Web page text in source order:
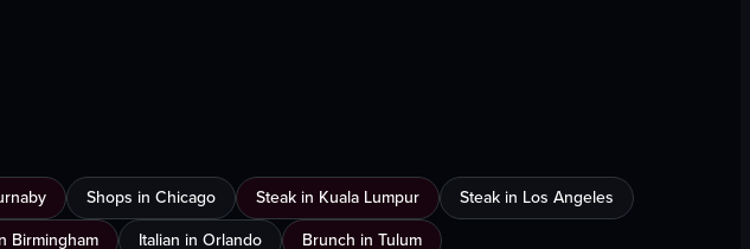
Shops in Chicago Steak in Kuala Lumpur
Steak in Los Angeles
Birmingham Italian in Orlando Brunch in Tulum